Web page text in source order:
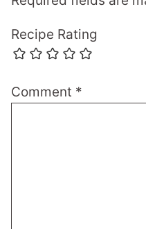
Recipe Rating
Comment *